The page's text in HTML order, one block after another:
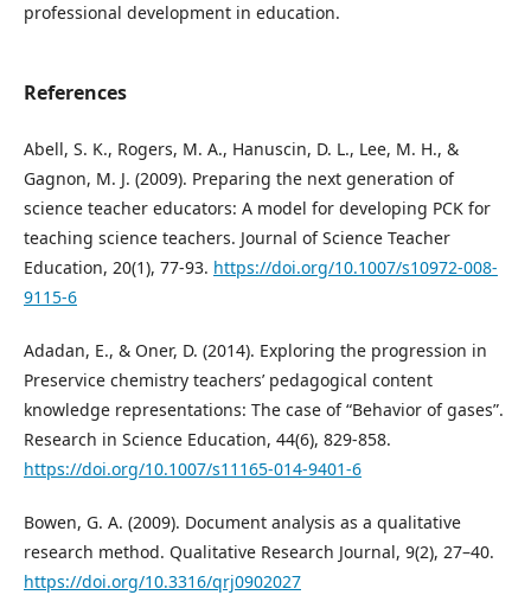
professional development in education.
References
Abell, S. K., Rogers, M. A., Hanuscin, D. L., Lee, M. H., &
Gagnon, M. J. (2009). Preparing the next generation of
science teacher educators: A model for developing PCK for
teaching science teachers. Journal of Science Teacher
Education, 20(1), 77-93. https://doi.org/10.1007/s10972-008-
9115-6
Adadan, E., & Oner, D. (2014). Exploring the progression in
Preservice chemistry teachers’ pedagogical content
knowledge representations: The case of “Behavior of gases”.
Research in Science Education, 44(6), 829-858.
https://doi.org/10.1007/s11165-014-9401-6
Bowen, G. A. (2009). Document analysis as a qualitative
research method. Qualitative Research Journal, 9(2), 27–40.
https://doi.org/10.3316/qrj0902027